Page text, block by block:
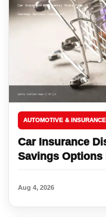
AUTOMOTIVE &
Car Insurance
Savings Options
Aug 4, 2026